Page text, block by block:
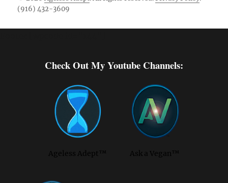
(916) 432-3609
Check Out My Youtube Channels:
Ageless Adept™ Ask a Vegan™